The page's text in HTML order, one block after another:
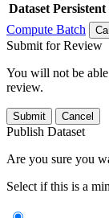
Dataset
Compute Batch
Submit for Review
You will not be
review.
Submit Cancel
Publish Dataset
Are you sure you
Select if this is a